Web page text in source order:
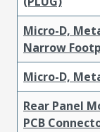
Micro-D,
Narrow
Micro-D,
Rear Panel
PCB